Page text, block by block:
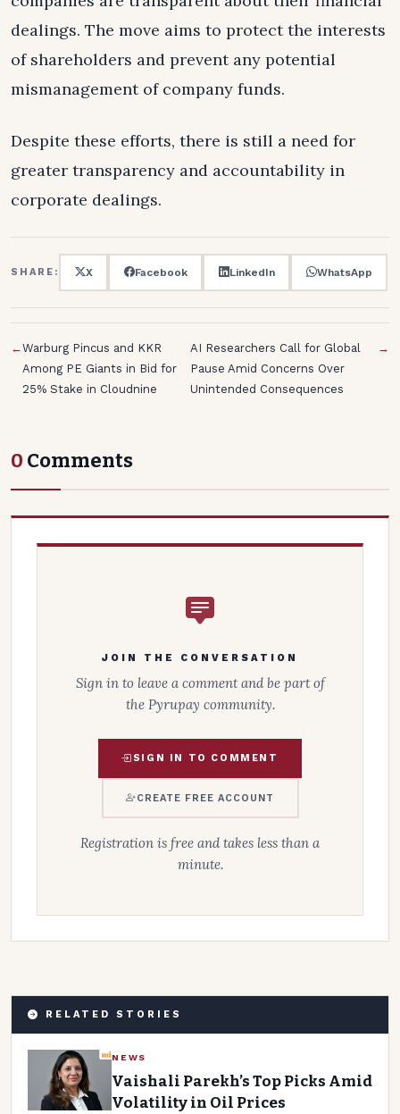
dealings. The move aims to protect the interests
of shareholders and prevent any potential
mismanagement of company funds.
Despite these efforts, there is still a need for
greater transparency and accountability in
corporate dealings.
SHARE: X Facebook LinkedIn WhatsApp
←Warburg Pincus and KKR
Among PE Giants in Bid for
25% Stake in Cloudnine
AI Researchers Call for Global
Pause Amid Concerns Over
Unintended Consequences
→
0 Comments
JOIN THE CONVERSATION
Sign in to leave a comment and be part of
the Pyrupay community.
SIGN IN TO COMMENT
CREATE FREE ACCOUNT
Registration is free and takes less than a
minute.
RELATED STORIES
NEWS
Vaishali Parekh’s Top Picks Amid
Volatility in Oil Prices